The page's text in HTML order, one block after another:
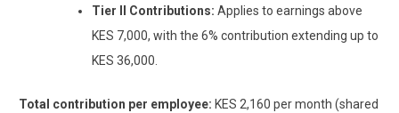
Tier II Contributions: Applies to earnings above
KES 7,000, with the 6% contribution extending up to
KES 36,000.
Total contribution per employee: KES 2,160 per month (shared